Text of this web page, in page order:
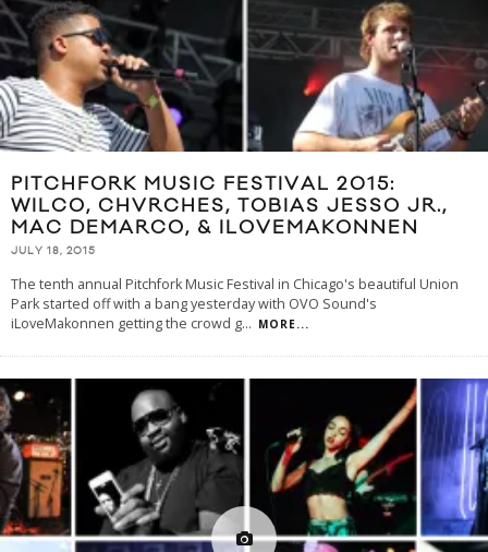
PITCHFORK MUSIC FESTIVAL 2015:
WILCO, CHVRCHES, TOBIAS JESSO JR.,
MAC DEMARCO, & ILOVEMAKONNEN
JULY 18, 2015
The tenth annual Pitchfork Music Festival in Chicago's beautiful Union
Park started off with a bang yesterday with OVO Sound's
iLoveMakonnen getting the crowd g... MORE...